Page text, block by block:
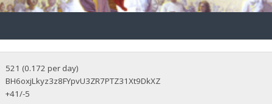
521 (0.172 per day)
BH6oxjLkyz3z8FYpvU3ZR7PTZ31Xt9DkXZ
+41/-5